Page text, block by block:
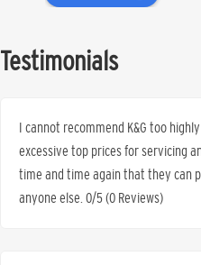
Testimonials
I cannot recommend K&G too
excessive top prices for servicing
time and time again that they can
anyone else. 0/5 (0 Reviews)